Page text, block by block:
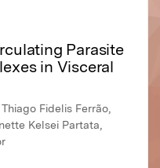
Parasite
in Visceral
Fidelis Ferrão,
Kelsei Partata,